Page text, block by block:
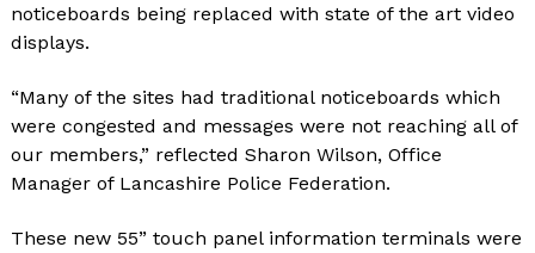
noticeboards being replaced with state of the art video
displays.
“Many of the sites had traditional noticeboards which
were congested and messages were not reaching all of
our members,” reflected Sharon Wilson, Office
Manager of Lancashire Police Federation.
These new 55” touch panel information terminals were